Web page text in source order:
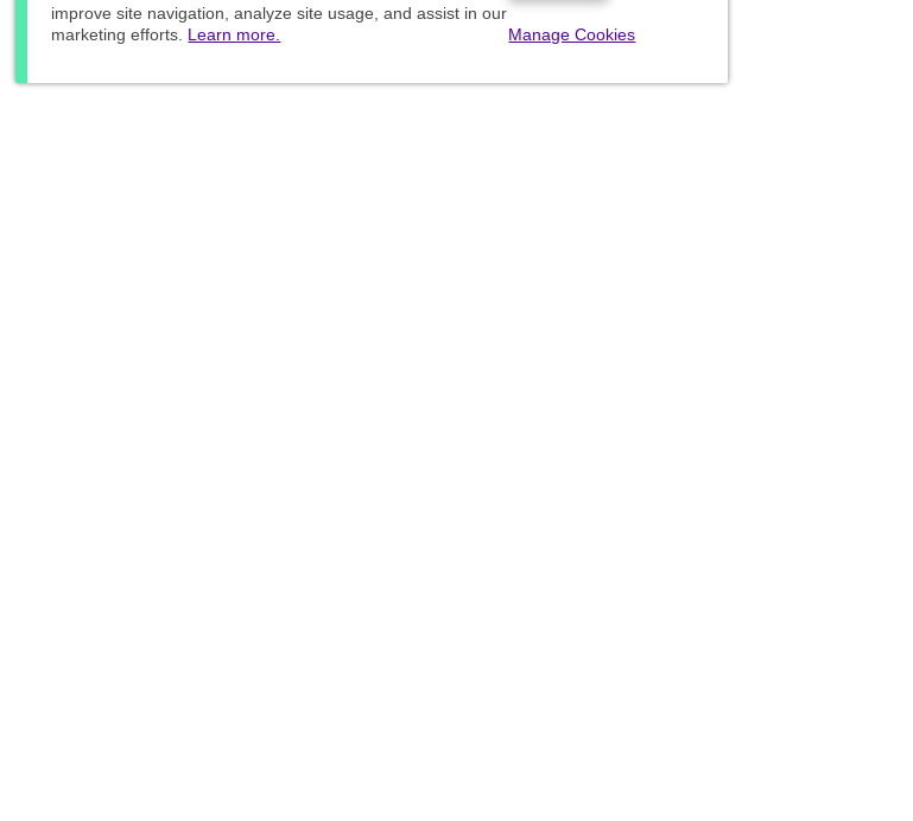
improve site navigation, analyze site usage, and assist in our
marketing efforts. Learn more. Manage Cookies